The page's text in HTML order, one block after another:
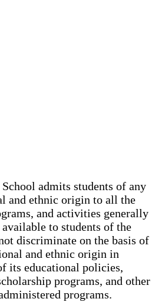
admits students of any
and ethnic origin to all the
and activities generally
to students of the
discriminate on the basis of
and ethnic origin in
its educational policies,
programs, and other
programs.